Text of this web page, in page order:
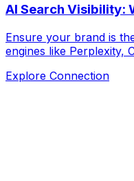
AI Search Visibility:
Ensure your brand is
engines like Perplexity,
Explore Connection